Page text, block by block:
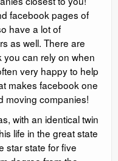
facebook pages of
have a lot of
as well. There are
can rely on when
very happy to help
makes facebook one
moving companies!
with an identical twin
life in the great state
star state for five